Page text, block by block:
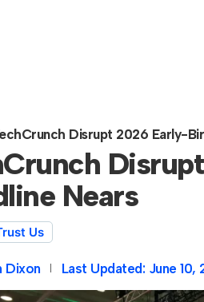
Disrupt 2026 Early-
Nears
Us
Dixon Last Updated: June 10,